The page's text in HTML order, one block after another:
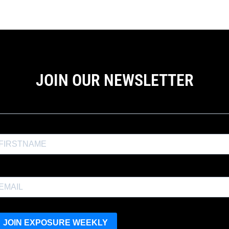
JOIN OUR NEWSLETTER
JOIN EXPOSURE WEEKLY